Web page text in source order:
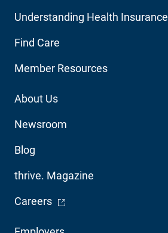
Navigation
Understanding Health Insurance
Find Care
Member Resources
Footer
About Us
Newsroom
Blog
thrive. Magazine
Careers- Opens in a new window